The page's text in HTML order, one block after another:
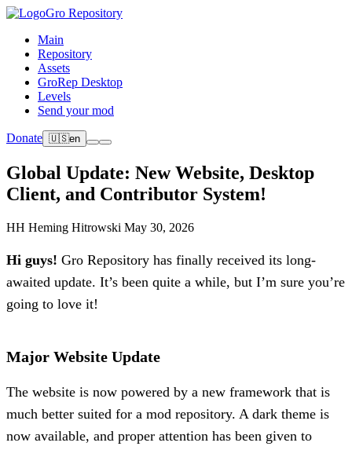
Gro Repository
Main
Repository
Assets
GroRep Desktop
Levels
Send your mod
Donate 🇺🇸en
Global Update: New Website, Desktop
Client, and Contributor System!
HH Heming Hitrowski May 30, 2026
Hi guys! Gro Repository has finally received its long-
awaited update. It’s been quite a while, but I’m sure you’re
going to love it!
Major Website Update
The website is now powered by a new framework that is
much better suited for a mod repository. A dark theme is
now available, and proper attention has been given to